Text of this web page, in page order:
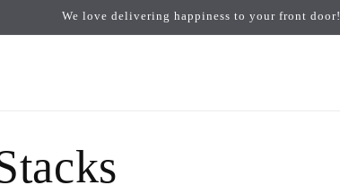
We love delivering happiness to your front door!